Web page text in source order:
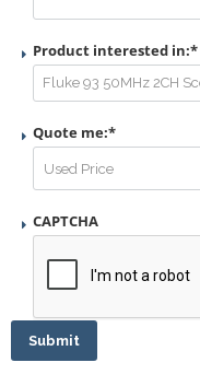
Product interested in:*
Quote me:*
CAPTCHA
Submit